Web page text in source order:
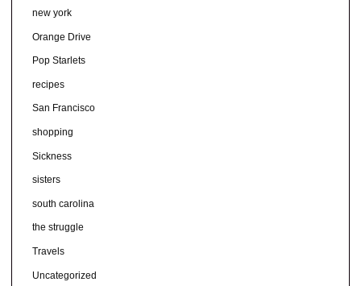
new york
Orange Drive
Pop Starlets
recipes
San Francisco
shopping
Sickness
sisters
south carolina
the struggle
Travels
Uncategorized